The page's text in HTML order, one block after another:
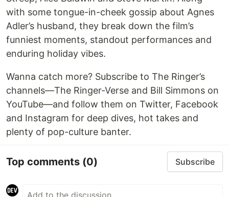
with some tongue-in-cheek gossip about Agnes
Adler’s husband, they break down the film’s
funniest moments, standout performances and
enduring holiday vibes.
Wanna catch more? Subscribe to The Ringer’s
channels—The Ringer-Verse and Bill Simmons on
YouTube—and follow them on Twitter, Facebook
and Instagram for deep dives, hot takes and
plenty of pop-culture banter.
Top comments (0) Subscribe